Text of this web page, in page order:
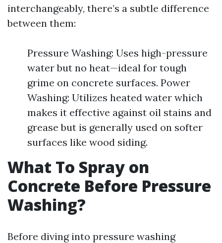
interchangeably, there’s a subtle difference
between them:
Pressure Washing: Uses high-pressure
water but no heat—ideal for tough
grime on concrete surfaces. Power
Washing: Utilizes heated water which
makes it effective against oil stains and
grease but is generally used on softer
surfaces like wood siding.
What To Spray on
Concrete Before Pressure
Washing?
Before diving into pressure washing